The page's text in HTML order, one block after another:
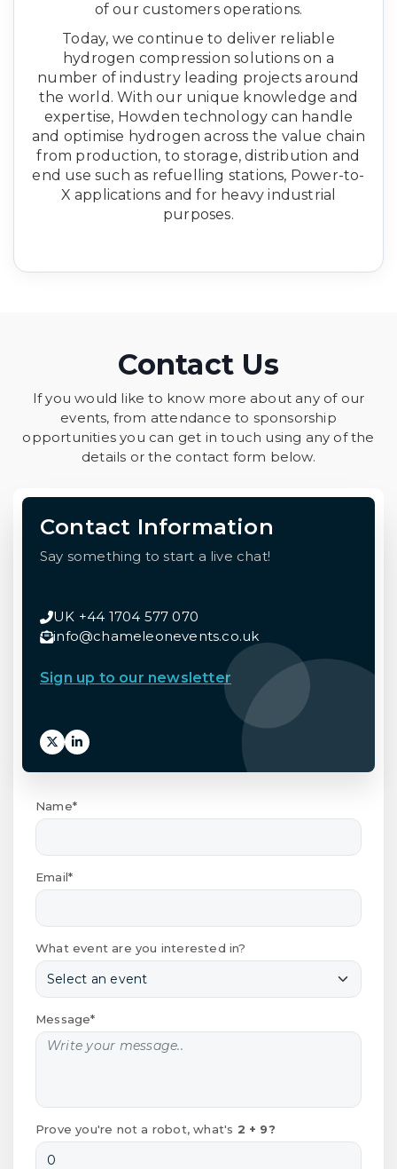
of our customers operations.
​Today, we continue to deliver reliable
hydrogen compression solutions on a
number of industry leading projects around
the world. With our unique knowledge and
expertise, Howden technology can handle
and optimise hydrogen across the value chain
from production, to storage, distribution and
end use such as refuelling stations, Power-to-
X applications and for heavy industrial
purposes.
Contact Us
If you would like to know more about any of our
events, from attendance to sponsorship
opportunities you can get in touch using any of the
details or the contact form below.
Contact Information
Say something to start a live chat!
UK +44 1704 577 070
info@chameleonevents.co.uk
Sign up to our newsletter
Name*
Email*
What event are you interested in?
Message*
Prove you're not a robot, what's 2 + 9?